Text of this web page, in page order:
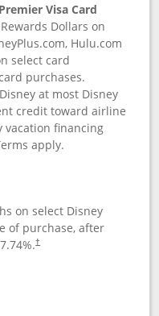
Visa Card
Dollars on
Hulu.com
select card
purchases.
at most Disney
credit toward airline
vacation financing
apply.
on select Disney
of purchase, after
%.†